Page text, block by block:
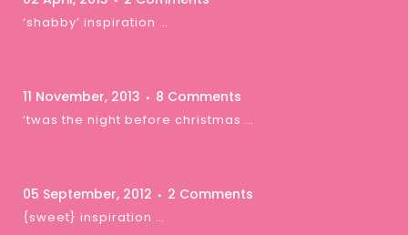
‘shabby’ inspiration …
11 November, 2013 8 Comments
‘twas the night before christmas …
05 September, 2012 2 Comments
{sweet} inspiration …